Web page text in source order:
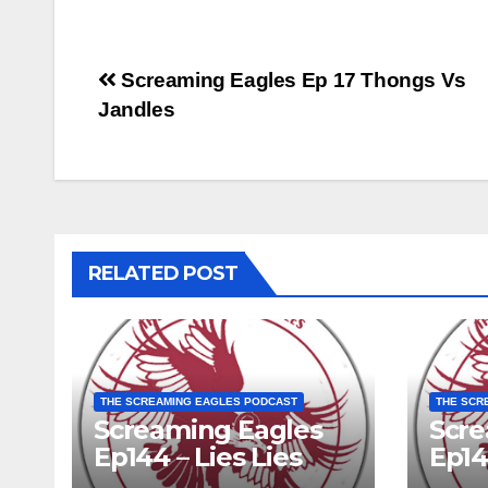
Post
Screaming Eagles Ep 17 Thongs Vs
Jandles
RELATED POST
THE SCREAMING EAGLES PODCAST
Screaming Eagles
Ep144 – Lies Lies
THE